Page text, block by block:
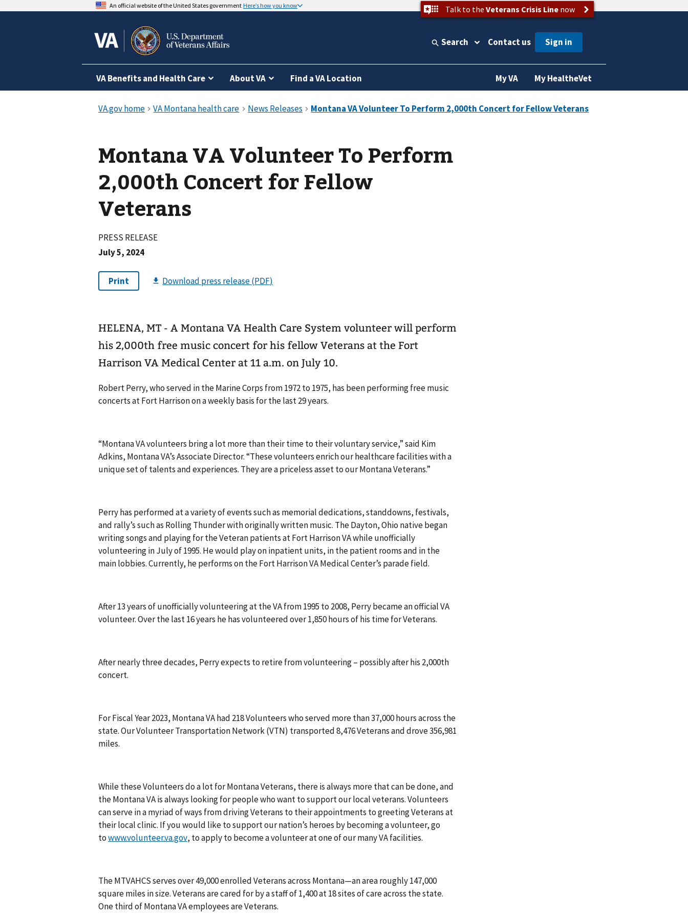
An official website of the United States government Here’s how you know Talk to the Veterans Crisis Linenow
Search Contact us
VA Benefits and Health Care About VA Find a VA Location My VA My HealtheVet
Montana VA Volunteer To Perform
2,000th Concert for Fellow
Veterans
PRESS RELEASE
July 5, 2024
HELENA, MT - A Montana VA Health Care System volunteer will perform
his 2,000th free music concert for his fellow Veterans at the Fort
Harrison VA Medical Center at 11 a.m. on July 10.
Robert Perry, who served in the Marine Corps from 1972 to 1975, has been performing free music
concerts at Fort Harrison on a weekly basis for the last 29 years.
“Montana VA volunteers bring a lot more than their time to their voluntary service,” said Kim
Adkins, Montana VA’s Associate Director. “These volunteers enrich our healthcare facilities with a
unique set of talents and experiences. They are a priceless asset to our Montana Veterans.”
Perry has performed at a variety of events such as memorial dedications, standdowns, festivals,
and rally’s such as Rolling Thunder with originally written music. The Dayton, Ohio native began
writing songs and playing for the Veteran patients at Fort Harrison VA while unofficially
volunteering in July of 1995. He would play on inpatient units, in the patient rooms and in the
main lobbies. Currently, he performs on the Fort Harrison VA Medical Center’s parade field.
After 13 years of unofficially volunteering at the VA from 1995 to 2008, Perry became an official VA
volunteer. Over the last 16 years he has volunteered over 1,850 hours of his time for Veterans.
After nearly three decades, Perry expects to retire from volunteering – possibly after his 2,000th
concert.
For Fiscal Year 2023, Montana VA had 218 Volunteers who served more than 37,000 hours across the
state. Our Volunteer Transportation Network (VTN) transported 8,476 Veterans and drove 356,981
miles.
While these Volunteers do a lot for Montana Veterans, there is always more that can be done, and
the Montana VA is always looking for people who want to support our local veterans. Volunteers
can serve in a myriad of ways from driving Veterans to their appointments to greeting Veterans at
their local clinic. If you would like to support our nation’s heroes by becoming a volunteer, go
towww.volunteer.va.gov, to apply to become a volunteer at one of our many VA facilities.
The MTVAHCS serves over 49,000 enrolled Veterans across Montana—an area roughly 147,000
square miles in size. Veterans are cared for by a staff of 1,400 at 18 sites of care across the state.
One third of Montana VA employees are Veterans.